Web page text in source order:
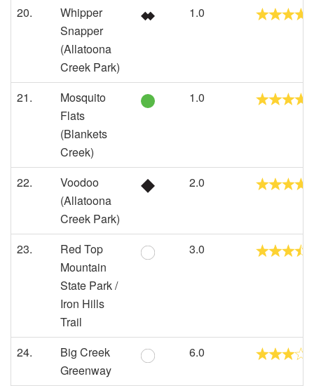
20.
Whipper
Snapper
(Allatoona
Creek Park)
1.0
21.
Mosquito
Flats
(Blankets
Creek)
1.0
22.
Voodoo
(Allatoona
Creek Park)
2.0
23.
Red Top
Mountain
State Park /
Iron Hills
Trail
3.0
24.
Big Creek
Greenway
6.0